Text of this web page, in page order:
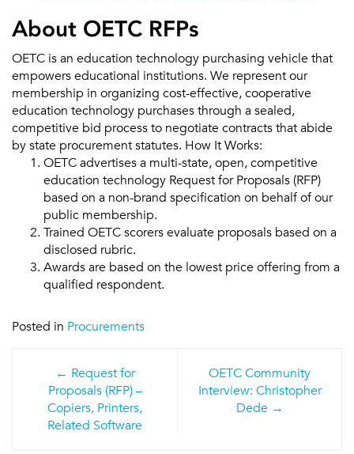
About OETC RFPs
OETC is an education technology purchasing vehicle that
empowers educational institutions. We represent our
membership in organizing cost-effective, cooperative
education technology purchases through a sealed,
competitive bid process to negotiate contracts that abide
by state procurement statutes. How It Works:
OETC advertises a multi-state, open, competitive
education technology Request for Proposals (RFP)
based on a non-brand specification on behalf of our
public membership.
Trained OETC scorers evaluate proposals based on a
disclosed rubric.
Awards are based on the lowest price offering from a
qualified respondent.
Posted in Procurements
navigation
Request for
Proposals (RFP) –
Copiers, Printers,
Related Software
OETC Community
Interview: Christopher
Dede